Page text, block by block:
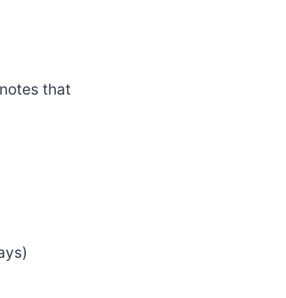
notes that